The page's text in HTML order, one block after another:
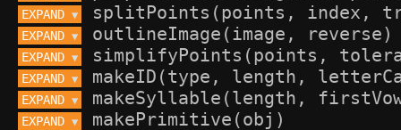
EXPAND ▼
EXPAND ▼
EXPAND ▼
EXPAND ▼
EXPAND ▼
EXPAND ▼